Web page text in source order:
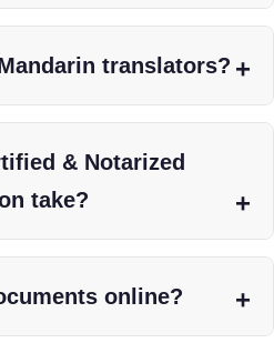
translators?
& Notarized
take?
online?